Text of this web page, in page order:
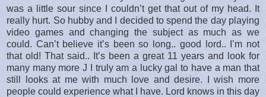
was a little sour since I couldn’t get that out of my head. It
really hurt. So hubby and I decided to spend the day playing
video games and changing the subject as much as we
could. Can’t believe it’s been so long.. good lord.. I’m not
that old! That said.. It’s been a great 11 years and look for
many many more J I truly am a lucky gal to have a man that
still looks at me with much love and desire. I wish more
people could experience what I have. Lord knows in this day